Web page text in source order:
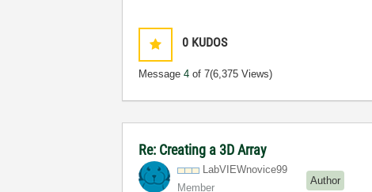
0 KUDOS
Message4 of 7(6,375 Views)
Re: Creating a 3D Array
LabVIEWnovice99
Member
Author